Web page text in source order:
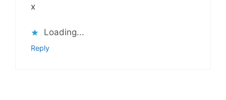
x
Loading...
Reply